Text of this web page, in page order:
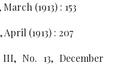
(1913) : 153
April (1913) : 207
No. 13, December